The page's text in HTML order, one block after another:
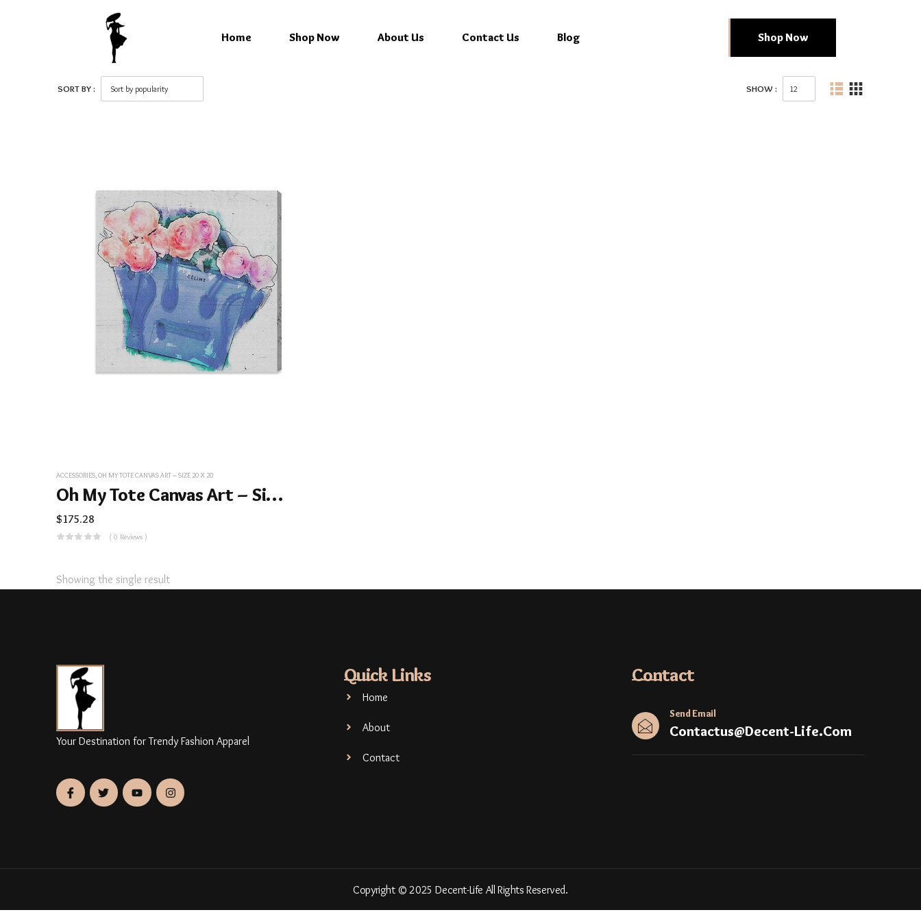
Home Shop Now About Us Contact Us Blog Shop Now
SORT BY : SHOW :
ACCESSORIES,OH MY TOTE CANVAS ART – SIZE 20 X 20
Oh My Tote Canvas Art – Size 20 X 20
$175.28
( 0 Reviews )
Showing the single result
Your Destination for Trendy Fashion Apparel
Quick Links
Home
About
Contact
Contact
Send Email
Contactus@decent-Life.com
Copyright © 2025 Decent-Life All Rights Reserved.